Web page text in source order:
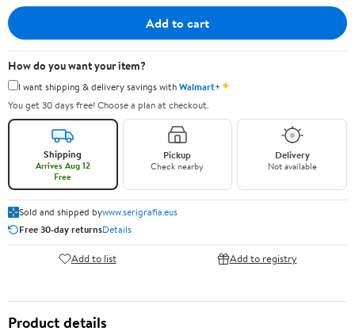
Add to cart
How do you want your item?
I want shipping & delivery savings withWalmart+✦
You get 30 days free! Choose a plan at checkout.
Shipping
Arrives Aug 12
Free
Pickup
Check nearby
Delivery
Not available
Sold and shipped bywww.serigrafia.eus
Free 30-day returnsDetails
Add to list Add to registry
Product details